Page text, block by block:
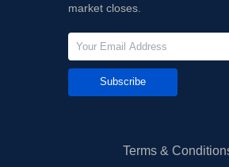
market closes.
Subscribe
Terms &